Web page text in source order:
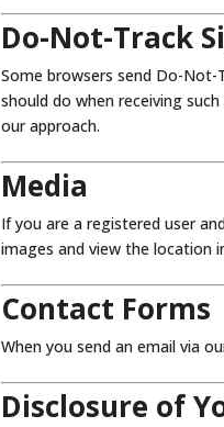
Do-Not-Track
Some browsers send Do-
should do when receiving
our approach.
Media
If you are a registered user
images and view the location
Contact Forms
When you send an email via
Disclosure of